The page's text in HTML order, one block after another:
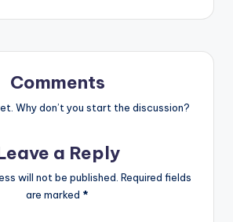
Comments
Why don’t you start the discussion?
a Reply
will not be published. Required fields
are marked *